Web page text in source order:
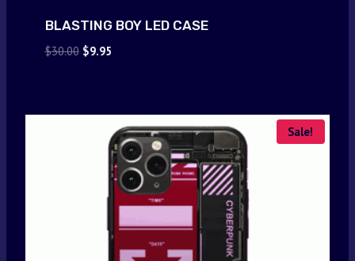
BLASTING BOY LED CASE
$30.00 Original
$9.95Current
Sale!